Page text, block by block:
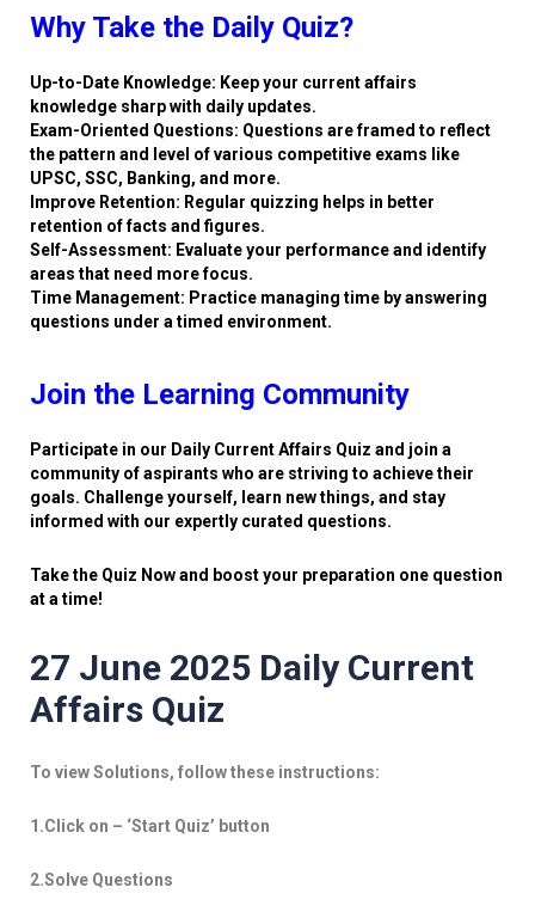
Why Take the Daily Quiz?
Up-to-Date Knowledge: Keep your current affairs
knowledge sharp with daily updates.
Exam-Oriented Questions: Questions are framed to reflect
the pattern and level of various competitive exams like
UPSC, SSC, Banking, and more.
Improve Retention: Regular quizzing helps in better
retention of facts and figures.
Self-Assessment: Evaluate your performance and identify
areas that need more focus.
Time Management: Practice managing time by answering
questions under a timed environment.
Join the Learning Community
Participate in our Daily Current Affairs Quiz and join a
community of aspirants who are striving to achieve their
goals. Challenge yourself, learn new things, and stay
informed with our expertly curated questions.
Take the Quiz Now and boost your preparation one question
at a time!
27 June 2025 Daily Current
Affairs Quiz
To view Solutions, follow these instructions:
1.Click on – ‘Start Quiz’ button
2.Solve Questions